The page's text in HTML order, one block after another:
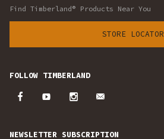
Find Timberland® Products Near You
STORE LOCATOR
FOLLOW TIMBERLAND
NEWSLETTER SUBSCRIPTION